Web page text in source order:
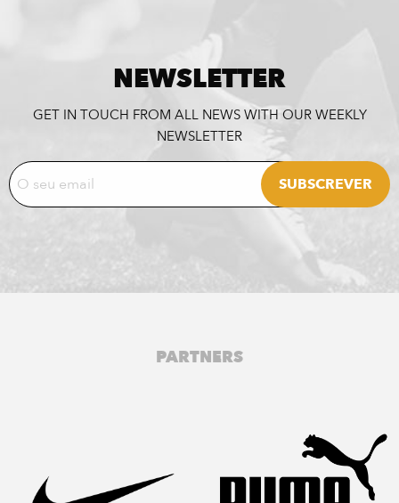
NEWSLETTER
GET IN TOUCH FROM ALL NEWS WITH OUR WEEKLY
NEWSLETTER
PARTNERS